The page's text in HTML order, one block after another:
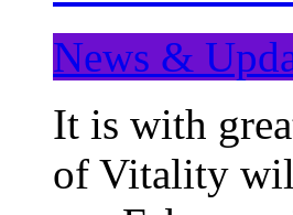
News &
It is with
of Vitality